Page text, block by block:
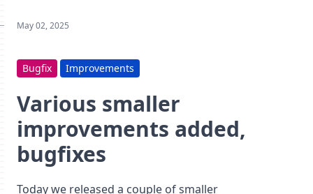
May 02, 2025
Bugfix Improvements
Various smaller
improvements added,
bugfixes
Today we released a couple of smaller